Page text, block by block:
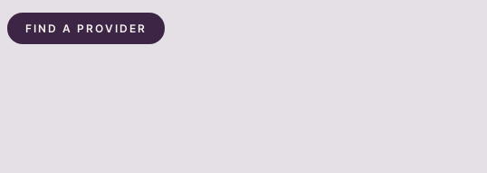
FIND A PROVIDER